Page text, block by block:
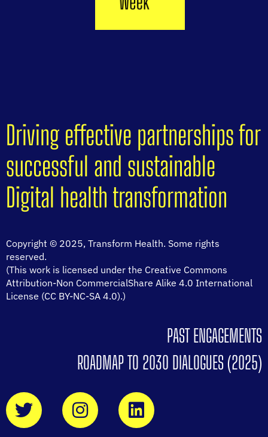
Driving effective partnerships for
successful and sustainable
Digital health transformation
Copyright © 2025, Transform Health. Some rights
reserved.
(This work is licensed under the Creative Commons
Attribution-Non CommercialShare Alike 4.0 International
License (CC BY-NC-SA 4.0).)
PAST ENGAGEMENTS
ROADMAP TO 2030 DIALOGUES (2025)